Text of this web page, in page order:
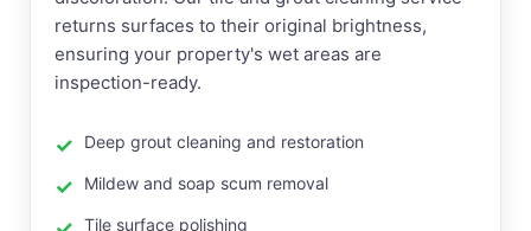
returns surfaces to their original brightness,
ensuring your property's wet areas are
inspection-ready.
Deep grout cleaning and restoration
Mildew and soap scum removal
Tile surface polishing